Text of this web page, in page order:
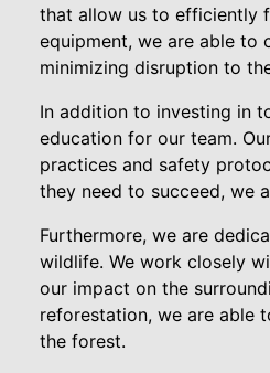
that allow us to efficiently
equipment, we are able to
minimizing disruption to
In addition to investing in
education for our team.
practices and safety
they need to succeed, we
Furthermore, we are
wildlife. We work closely
our impact on the
reforestation, we are able
the forest.